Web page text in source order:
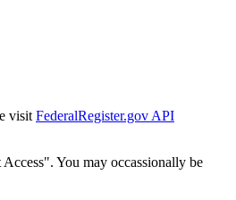
visit FederalRegister.gov API
You may occassionally be